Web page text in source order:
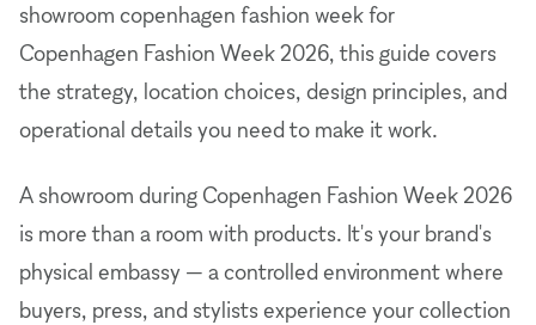
showroom copenhagen fashion week for
Copenhagen Fashion Week 2026, this guide covers
the strategy, location choices, design principles, and
operational details you need to make it work.
A showroom during Copenhagen Fashion Week 2026
is more than a room with products. It's your brand's
physical embassy — a controlled environment where
buyers, press, and stylists experience your collection